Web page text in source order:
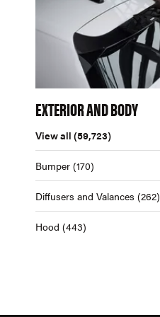
EXTERIOR AND BODY
View all (59,723)
Bumper (170)
Diffusers and Valances (262)
Hood (443)